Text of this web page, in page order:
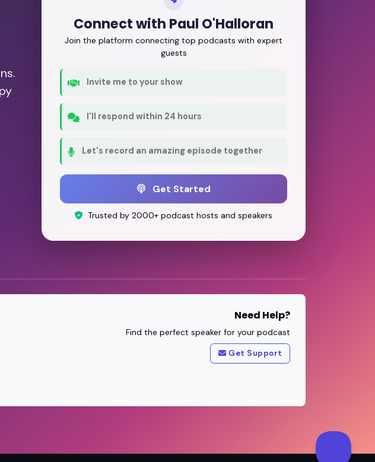
Connect with Paul O'Halloran
Join the platform connecting top podcasts with expert
guests
Invite me to your show
I'll respond within 24 hours
Let's record an amazing episode together
Get Started
Trusted by 2000+ podcast hosts and speakers
Need Help?
Find the perfect speaker for your podcast
Get Support